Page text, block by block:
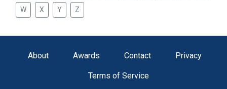
W X Y Z
About Awards Contact Privacy
Terms of Service